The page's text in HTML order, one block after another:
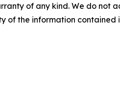
of any kind. We do
of the information